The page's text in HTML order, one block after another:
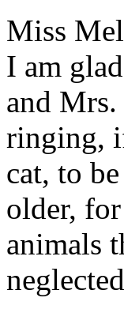
Miss
I am
and
ringing,
cat, to
older,
animals